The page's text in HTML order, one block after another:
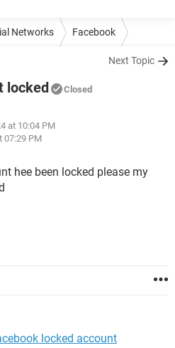
Networks Facebook
Next Topic
locked Closed
at 10:04 PM
07:29 PM
hee been locked please my
locked account